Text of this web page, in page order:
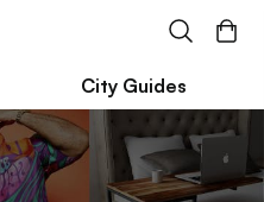
City Guides